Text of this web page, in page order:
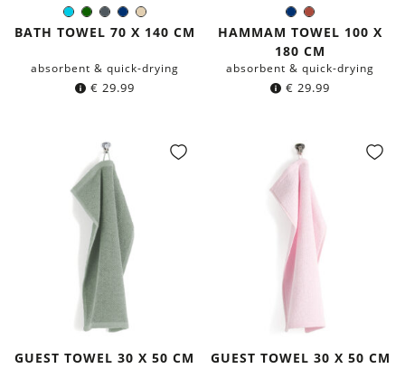
Turquoise
Dark
green
Dark
grey
Navy
blue
Beige
Color:
BATH TOWEL 70 X 140 CM
absorbent & quick-drying
€ 29.99
Navy
blue
Rust
Red
Color:
HAMMAM TOWEL 100 X
180 CM
absorbent & quick-drying
€ 29.99
GUEST TOWEL 30 X 50 CM GUEST TOWEL 30 X 50 CM